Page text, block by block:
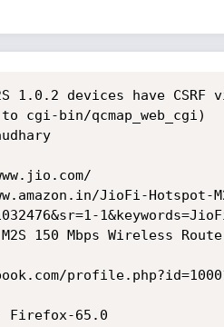
devices have
cgi-bin/qcmap_web_cgi)
JioFi-Hotspot-
150 Mbps Wireless
Firefox-65.0